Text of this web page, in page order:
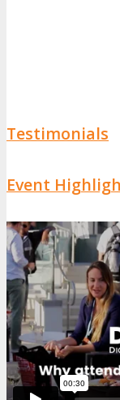
Testimonials
Event